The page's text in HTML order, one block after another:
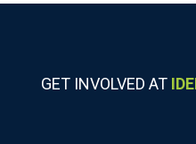
GET INVOLVED AT